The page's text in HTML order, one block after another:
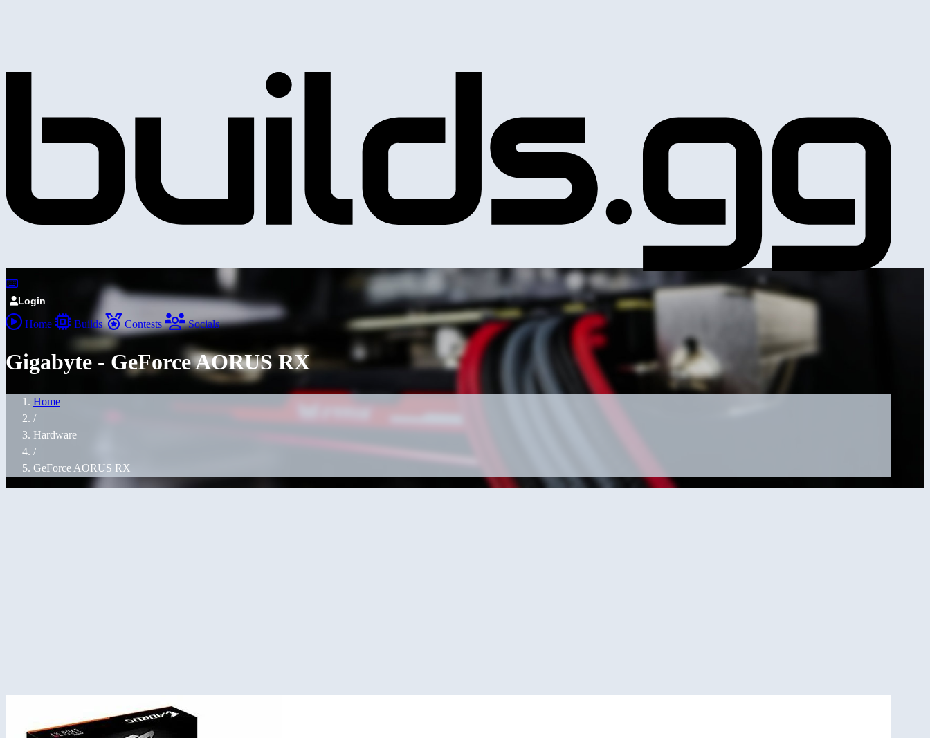
Login
Home Builds Contests Socials
Gigabyte - GeForce AORUS RX
Home
/
Hardware
/
GeForce AORUS RX